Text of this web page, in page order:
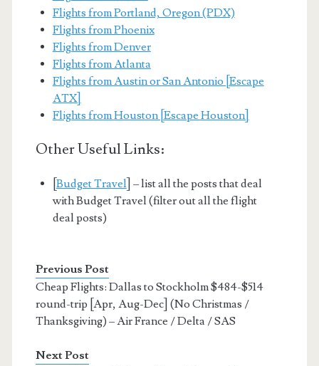
Flights from Portland, Oregon (PDX)
Flights from Phoenix
Flights from Denver
Flights from Atlanta
Flights from Austin or San Antonio [Escape
ATX]
Flights from Houston [Escape Houston]
Other Useful Links:
Budget Travel ] – list all the posts that deal
with Budget Travel (filter out all the flight
deal posts)
Previous Post
Cheap Flights: Dallas to Stockholm $484-$514
round-trip [Apr, Aug-Dec] (No Christmas /
Thanksgiving) – Air France / Delta / SAS
Next Post